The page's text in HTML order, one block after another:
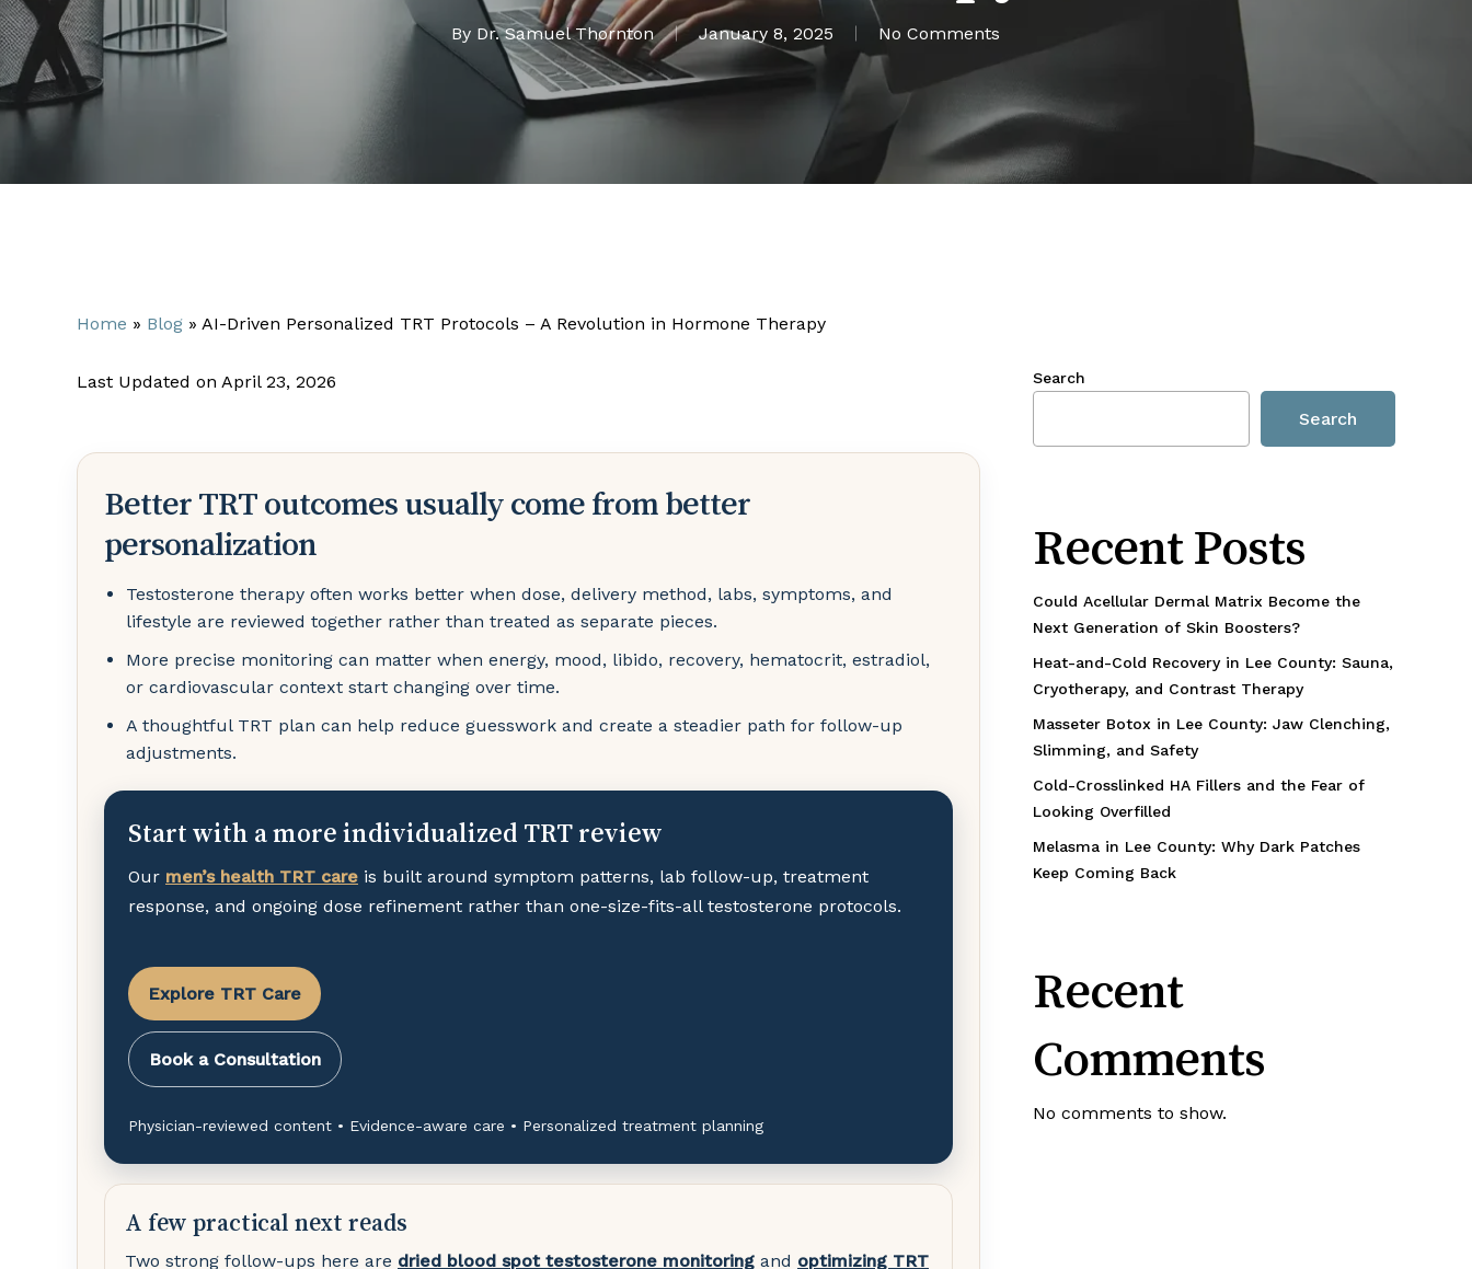
By Dr. Samuel Thornton January 8, 2025 No Comments
Home » Blog » AI-Driven Personalized TRT Protocols – A Revolution in Hormone Therapy
Last Updated on April 23, 2026
Better TRT outcomes usually come from better
personalization
Testosterone therapy often works better when dose, delivery method, labs, symptoms, and
lifestyle are reviewed together rather than treated as separate pieces.
More precise monitoring can matter when energy, mood, libido, recovery, hematocrit, estradiol,
or cardiovascular context start changing over time.
A thoughtful TRT plan can help reduce guesswork and create a steadier path for follow-up
adjustments.
Start with a more individualized TRT review
Our men’s health TRT care is built around symptom patterns, lab follow-up, treatment
response, and ongoing dose refinement rather than one-size-fits-all testosterone protocols.
Explore TRT Care
Book a Consultation
Physician-reviewed content • Evidence-aware care • Personalized treatment planning
A few practical next reads
Two strong follow-ups here are dried blood spot testosterone monitoring and optimizing TRT
Search
Search
Recent Posts
Could Acellular Dermal Matrix Become the
Next Generation of Skin Boosters?
Heat-and-Cold Recovery in Lee County: Sauna,
Cryotherapy, and Contrast Therapy
Masseter Botox in Lee County: Jaw Clenching,
Slimming, and Safety
Cold-Crosslinked HA Fillers and the Fear of
Looking Overfilled
Melasma in Lee County: Why Dark Patches
Keep Coming Back
Recent
Comments
No comments to show.